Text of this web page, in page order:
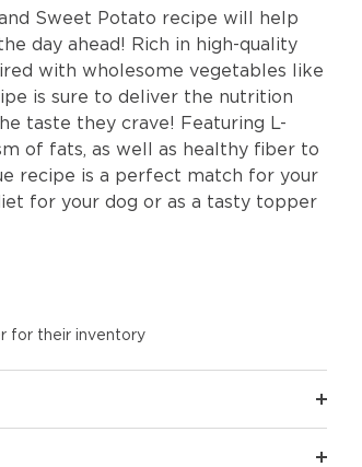
Sweet Potato recipe will help
day ahead! Rich in high-quality
with wholesome vegetables like
is sure to deliver the nutrition
taste they crave! Featuring L-
of fats, as well as healthy fiber to
recipe is a perfect match for your
for your dog or as a tasty topper
for their inventory